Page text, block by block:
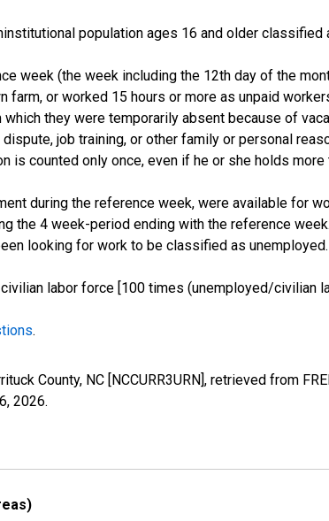
population ages 16 and older
week (the week including the 12th day of the
or worked 15 hours or more as unpaid
they were temporarily absent because of
job training, or other family or personal
counted only once, even if he or she holds more
during the reference week, were available for
the 4 week-period ending with the reference
looking for work to be classified as unemployed.
labor force [100 times (unemployed/civilian
.
County, NC [NCCURR3URN], retrieved from
2026.